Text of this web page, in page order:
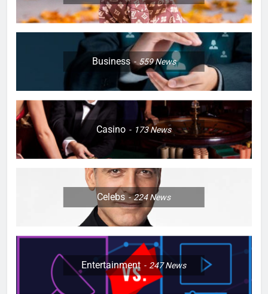
Business 559News
Casino 173News
Celebs 224News
Entertainment 247News